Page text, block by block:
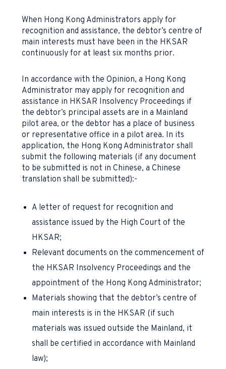
When Hong Kong Administrators apply for
recognition and assistance, the debtor’s centre of
main interests must have been in the HKSAR
continuously for at least six months prior.
In accordance with the Opinion, a Hong Kong
Administrator may apply for recognition and
assistance in HKSAR Insolvency Proceedings if
the debtor’s principal assets are in a Mainland
pilot area, or the debtor has a place of business
or representative office in a pilot area. In its
application, the Hong Kong Administrator shall
submit the following materials (if any document
to be submitted is not in Chinese, a Chinese
translation shall be submitted):-
A letter of request for recognition and
assistance issued by the High Court of the
HKSAR;
Relevant documents on the commencement of
the HKSAR Insolvency Proceedings and the
appointment of the Hong Kong Administrator;
Materials showing that the debtor’s centre of
main interests is in the HKSAR (if such
materials was issued outside the Mainland, it
shall be certified in accordance with Mainland
law);